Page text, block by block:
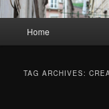
Home
TAG ARCHIVES: